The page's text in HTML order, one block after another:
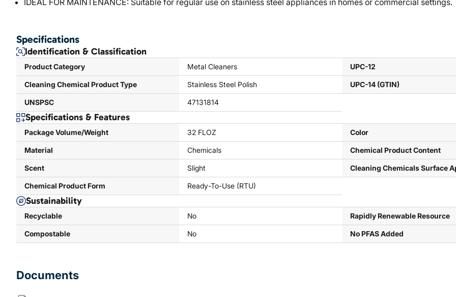
IDEAL FOR MAINTENANCE: Suitable for regular use on stainless steel appliances in homes or commercial settings.
Specifications
Identification & Classification
Product Category Metal Cleaners
Cleaning Chemical Product Type Stainless Steel Polish
UNSPSC 47131814
UPC-12
UPC-14 (GTIN)
Specifications & Features
Package Volume/Weight 32 FLOZ
Material Chemicals
Scent Slight
Chemical Product Form Ready-To-Use (RTU)
Color
Chemical Product Content
Cleaning Chemicals Surface
Sustainability
Recyclable No
Compostable No
Rapidly Renewable Resource
No PFAS Added
Documents